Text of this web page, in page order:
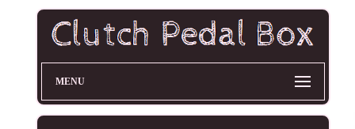
MENU